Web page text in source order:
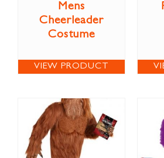
Mens
Cheerleader
Costume
VIEW PRODUCT